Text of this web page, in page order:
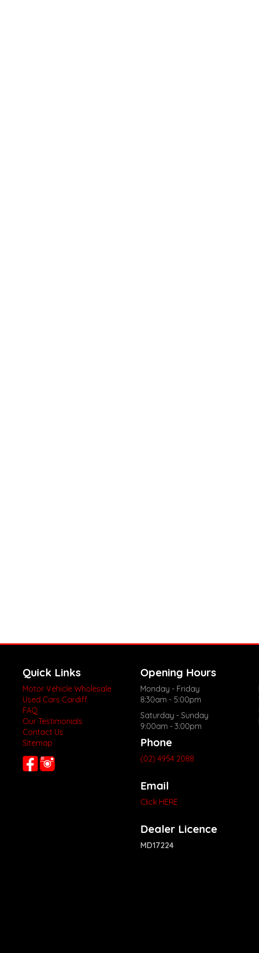
Quick Links
Motor Vehicle Wholesale
Used Cars Cardiff
FAQ
Our Testimonials
Contact Us
Sitemap
Opening Hours
Monday - Friday
8:30am - 5:00pm
Saturday - Sunday
9:00am - 3:00pm
Phone
(02) 4954 2088
Email
Click HERE
Dealer Licence
MD17224